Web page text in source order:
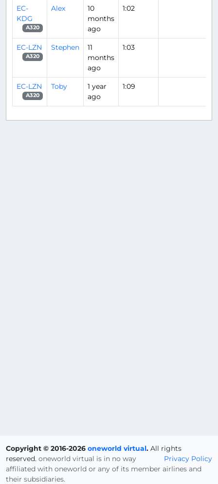
EC-
KDG
A320
Alex
10
months
ago
1:02
EC-LZN
A320
Stephen
11
months
ago
1:03
EC-LZN
A320
Toby
1 year
ago
1:09
Copyright © 2016-2026 oneworld virtual. All rights
reserved.
Privacy Policy
oneworld virtual is in no way
affiliated with oneworld or any of its member airlines and
their subsidiaries.